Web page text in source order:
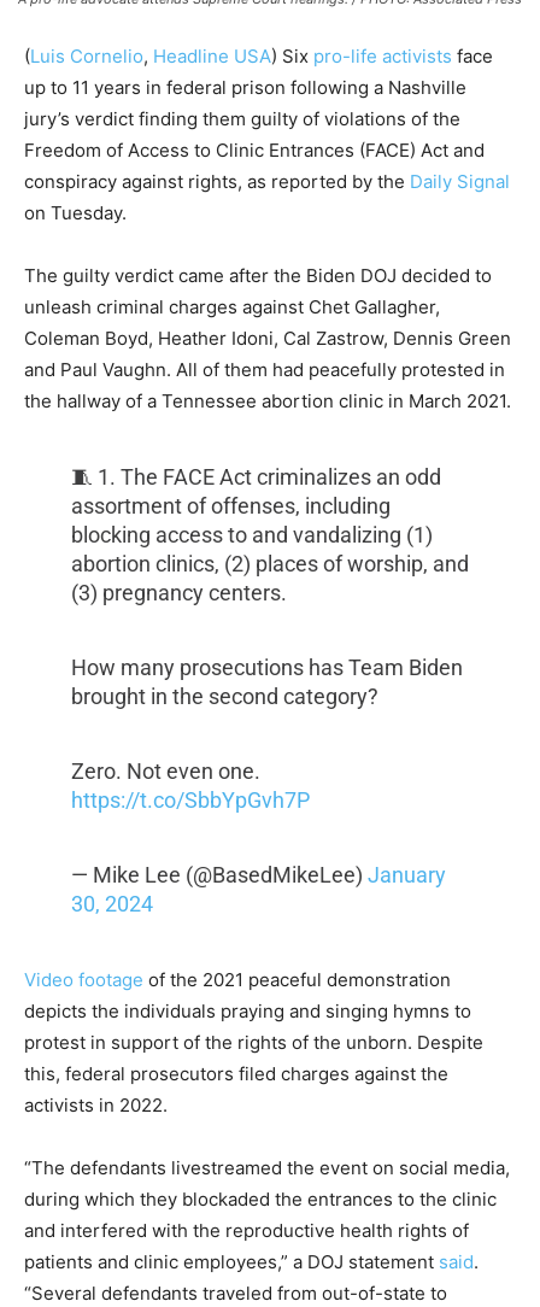
(Luis Cornelio, Headline USA) Six pro-life activists face
up to 11 years in federal prison following a Nashville
jury’s verdict finding them guilty of violations of the
Freedom of Access to Clinic Entrances (FACE) Act and
conspiracy against rights, as reported by the Daily Signal
on Tuesday.
The guilty verdict came after the Biden DOJ decided to
unleash criminal charges against Chet Gallagher,
Coleman Boyd, Heather Idoni, Cal Zastrow, Dennis Green
and Paul Vaughn. All of them had peacefully protested in
the hallway of a Tennessee abortion clinic in March 2021.
🧵 1. The FACE Act criminalizes an odd
assortment of offenses, including
blocking access to and vandalizing (1)
abortion clinics, (2) places of worship, and
(3) pregnancy centers.
How many prosecutions has Team Biden
brought in the second category?
Zero. Not even one.
https://t.co/SbbYpGvh7P
— Mike Lee (@BasedMikeLee) January
30, 2024
Video footage of the 2021 peaceful demonstration
depicts the individuals praying and singing hymns to
protest in support of the rights of the unborn. Despite
this, federal prosecutors filed charges against the
activists in 2022.
“The defendants livestreamed the event on social media,
during which they blockaded the entrances to the clinic
and interfered with the reproductive health rights of
patients and clinic employees,” a DOJ statement said.
“Several defendants traveled from out-of-state to